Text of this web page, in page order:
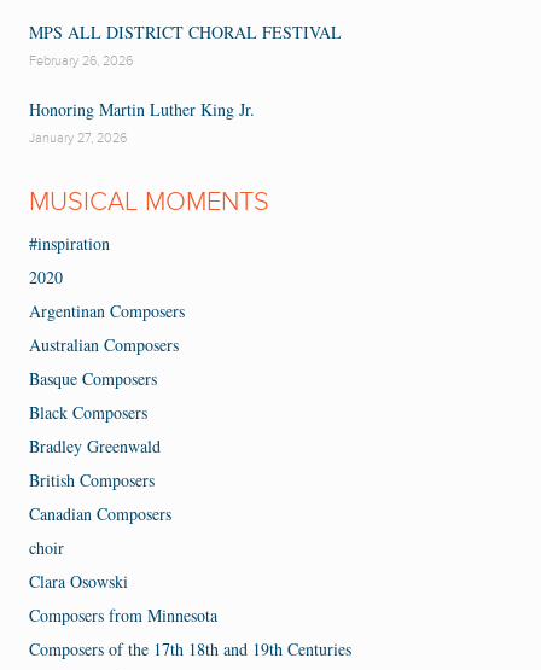
MPS ALL DISTRICT CHORAL FESTIVAL
February 26, 2026
Honoring Martin Luther King Jr.
January 27, 2026
MUSICAL MOMENTS
#inspiration
2020
Argentinan Composers
Australian Composers
Basque Composers
Black Composers
Bradley Greenwald
British Composers
Canadian Composers
choir
Clara Osowski
Composers from Minnesota
Composers of the 17th 18th and 19th Centuries